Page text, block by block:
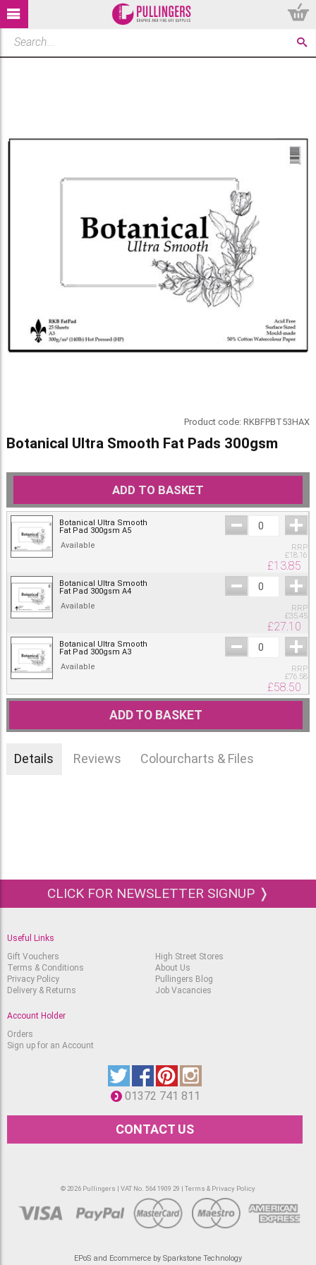
Product code:RKBFPBT53HAX
Botanical Ultra Smooth Fat Pads 300gsm
ADD TO BASKET
Botanical Ultra Smooth
Fat Pad 300gsm A5
Available
RRP
£18.16
£13.85
Botanical Ultra Smooth
Fat Pad 300gsm A4
Available
RRP
£35.45
£27.10
Botanical Ultra Smooth
Fat Pad 300gsm A3
Available
RRP
£76.58
£58.50
ADD TO BASKET
Details Reviews Colourcharts & Files
CLICK FOR NEWSLETTER SIGNUP ❭
Useful Links
Gift Vouchers
Terms & Conditions
Privacy Policy
Delivery & Returns
High Street Stores
About Us
Pullingers Blog
Job Vacancies
Account Holder
Orders
Sign up for an Account
01372 741 811
CONTACT US
© 2026 Pullingers | VAT No. 564 1909 29 | Terms & Privacy Policy
EPoS and Ecommerce by Sparkstone Technology